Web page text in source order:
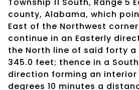
county, Alabama, which
East of the Northwest
continue in an Easterly
the North line of said forty
345.0 feet; thence in a
direction forming an interior
degrees 10 minutes a